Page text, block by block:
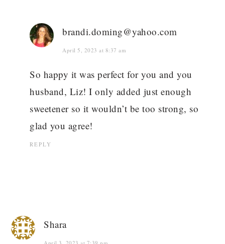
brandi.doming@yahoo.com
April 5, 2023 at 8:37 am
So happy it was perfect for you and you
husband, Liz! I only added just enough
sweetener so it wouldn’t be too strong, so
glad you agree!
REPLY
Shara